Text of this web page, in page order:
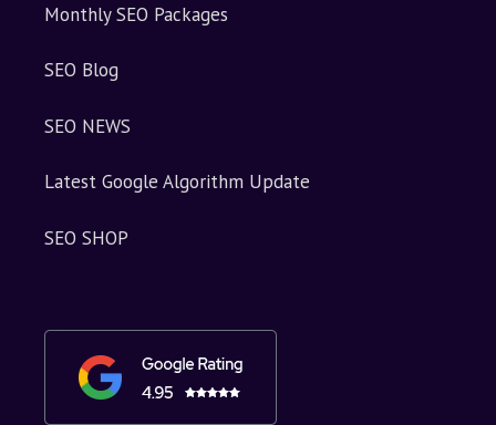
Monthly SEO Packages
SEO Blog
SEO NEWS
Latest Google Algorithm Update
SEO SHOP